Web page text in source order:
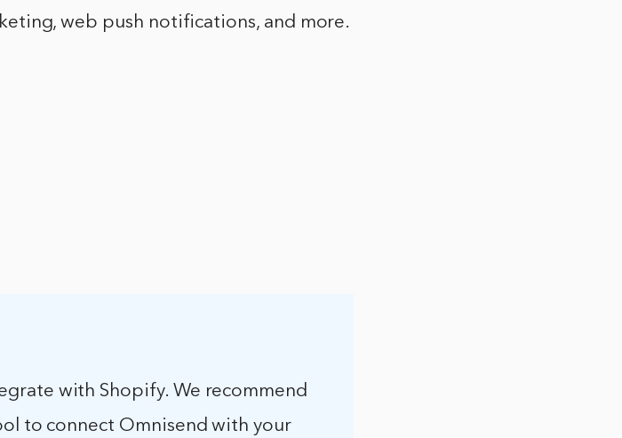
web push notifications, and more.
with Shopify. We recommend
to connect Omnisend with your